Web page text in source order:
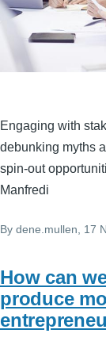
Engaging with
debunking myths
spin-out
Manfredi
By dene.mullen, 17
How can
produce